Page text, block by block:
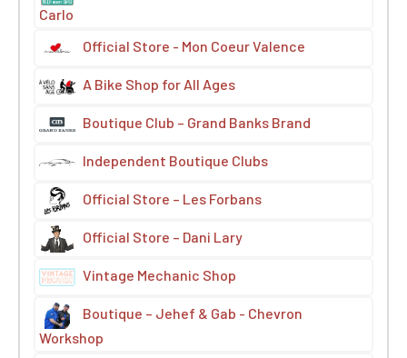
Carlo
Official Store - Mon Coeur Valence
A Bike Shop for All Ages
Boutique Club – Grand Banks Brand
Independent Boutique Clubs
Official Store – Les Forbans
Official Store – Dani Lary
Vintage Mechanic Shop
Boutique – Jehef & Gab - Chevron
Workshop